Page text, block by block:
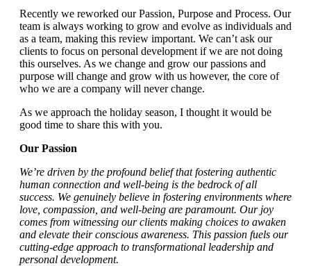
Recently we reworked our Passion, Purpose and Process. Our
team is always working to grow and evolve as individuals and
as a team, making this review important. We can’t ask our
clients to focus on personal development if we are not doing
this ourselves. As we change and grow our passions and
purpose will change and grow with us however, the core of
who we are a company will never change.
As we approach the holiday season, I thought it would be
good time to share this with you.
Our Passion
We’re driven by the profound belief that fostering authentic
human connection and well-being is the bedrock of all
success. We genuinely believe in fostering environments where
love, compassion, and well-being are paramount. Our joy
comes from witnessing our clients making choices to awaken
and elevate their conscious awareness. This passion fuels our
cutting-edge approach to transformational leadership and
personal development.